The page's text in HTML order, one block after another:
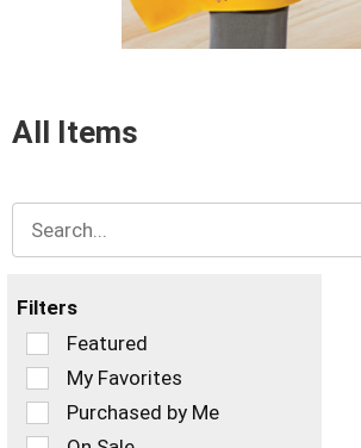
jump
item
with
the
dots.
All Items
Filters
Selection
of
the
following
checkbox
Featured
My Favorites
Purchased by Me